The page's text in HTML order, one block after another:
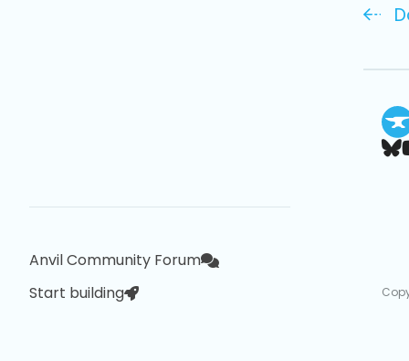
Anvil Community Forum
Start building